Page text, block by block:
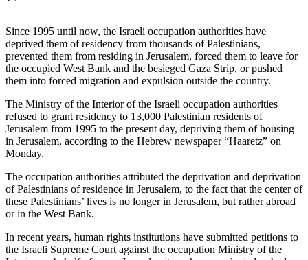
Since 1995 until now, the Israeli occupation authorities have
deprived them of residency from thousands of Palestinians,
prevented them from residing in Jerusalem, forced them to leave for
the occupied West Bank and the besieged Gaza Strip, or pushed
them into forced migration and expulsion outside the country.
The Ministry of the Interior of the Israeli occupation authorities
refused to grant residency to 13,000 Palestinian residents of
Jerusalem from 1995 to the present day, depriving them of housing
in Jerusalem, according to the Hebrew newspaper “Haaretz” on
Monday.
The occupation authorities attributed the deprivation and deprivation
of Palestinians of residence in Jerusalem, to the fact that the center of
these Palestinians’ lives is no longer in Jerusalem, but rather abroad
or in the West Bank.
In recent years, human rights institutions have submitted petitions to
the Israeli Supreme Court against the occupation Ministry of the